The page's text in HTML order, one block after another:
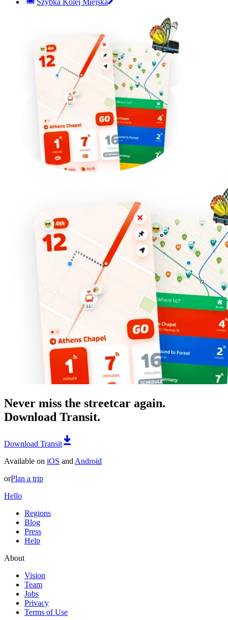
Never miss the streetcar again.
Download Transit.
Download Transit
Available on iOS and Android
orPlan a trip
Hello
Regions
Blog
Press
Help
About
Vision
Team
Jobs
Privacy
Terms of Use